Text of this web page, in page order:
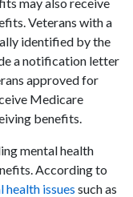
Veterans with a
identified by the
a notification letter
approved for
Medicare
benefits.
mental health
According to
health issues such as